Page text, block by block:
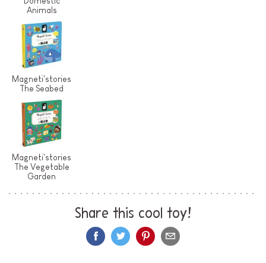
Animals
Magneti'stories
The Seabed
Magneti'stories
The Vegetable
Garden
Share this cool toy!